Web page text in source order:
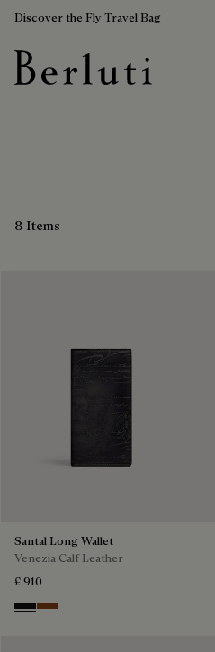
Discover the Fly Travel Bag
Berluti homepage
Black Wallets
8 Items
Santal Long Wallet
Venezia Calf Leather
£ 910
Nero Grigio
Cacao Intenso